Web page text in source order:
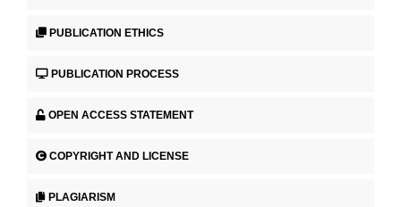
PUBLICATION ETHICS
PUBLICATION PROCESS
OPEN ACCESS STATEMENT
COPYRIGHT AND LICENSE
PLAGIARISM